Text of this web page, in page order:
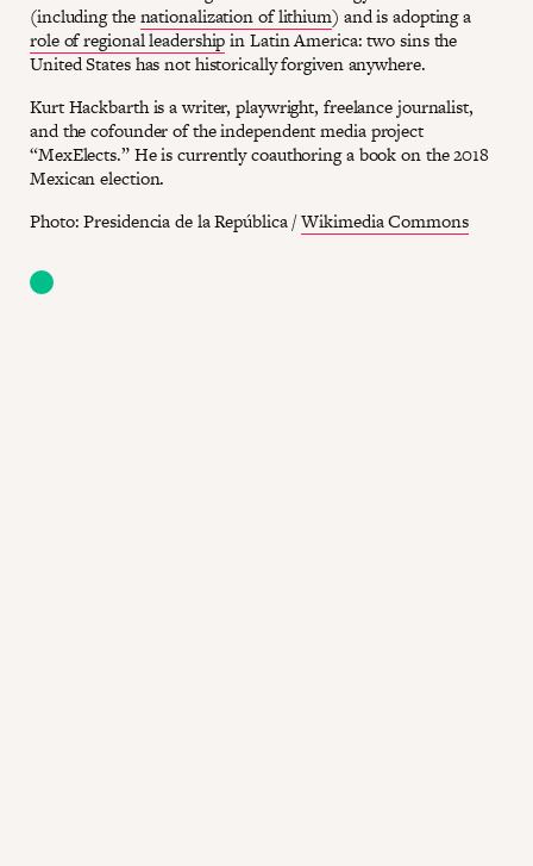
(including thenationalization of lithium) and is adopting a
role of regional leadershipin Latin America: two sins the
United States has not historically forgiven anywhere.
Kurt Hackbarth is a writer, playwright, freelance journalist,
and the cofounder of the independent media project
“MexElects.” He is currently coauthoring a book on the 2018
Mexican election.
Photo: Presidencia de la República /Wikimedia Commons